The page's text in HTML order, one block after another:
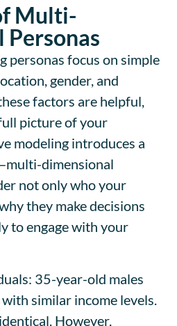
Multi-
Personas
personas focus on simple
gender, and
factors are helpful,
picture of your
modeling introduces a
dimensional
not only who your
they make decisions
to engage with your
35-year-old males
similar income levels.
However,